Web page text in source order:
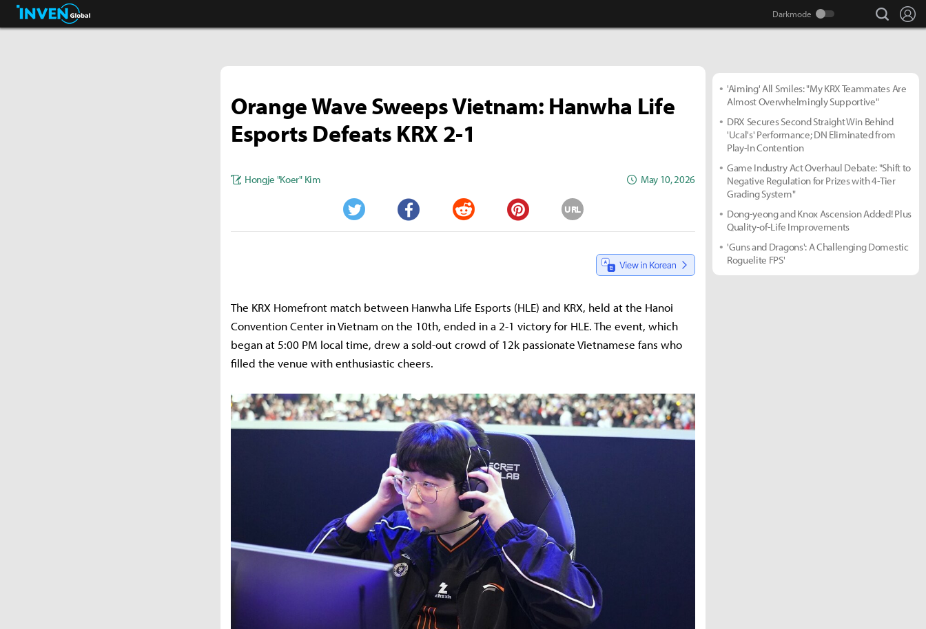
Streamers & Entertainment search
Orange Wave Sweeps Vietnam: Hanwha Life
Esports Defeats KRX 2-1
Hongje "Koer" Kim May 10, 2026
Twitter Facebook Reddit Pinterest
URL
The KRX Homefront match between Hanwha Life Esports (HLE) and KRX, held at the Hanoi
Convention Center in Vietnam on the 10th, ended in a 2-1 victory for HLE. The event, which
began at 5:00 PM local time, drew a sold-out crowd of 12k passionate Vietnamese fans who
filled the venue with enthusiastic cheers.
'Aiming' All Smiles: "My KRX Teammates Are
Almost Overwhelmingly Supportive"
DRX Secures Second Straight Win Behind
'Ucal's' Performance; DN Eliminated from
Play-In Contention
Game Industry Act Overhaul Debate: "Shift to
Negative Regulation for Prizes with 4-Tier
Grading System"
Dong-yeong and Knox Ascension Added! Plus
Quality-of-Life Improvements
'Guns and Dragons': A Challenging Domestic
Roguelite FPS'